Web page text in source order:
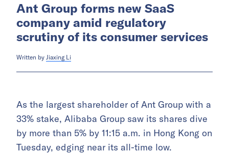
Ant Group forms new SaaS
company amid regulatory
scrutiny of its consumer services
Written by Jiaxing Li
As the largest shareholder of Ant Group with a
33% stake, Alibaba Group saw its shares dive
by more than 5% by 11:15 a.m. in Hong Kong on
Tuesday, edging near its all-time low.